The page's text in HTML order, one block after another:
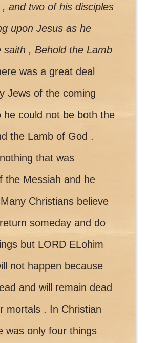
and two of his disciples
upon Jesus as he
saith , Behold the Lamb
was a great deal
Jews of the coming
he could not be both the
the Lamb of God .
that was
the Messiah and he
Christians believe
someday and do
but LORD ELohim
not happen because
and will remain dead
mortals . In Christian
was only four things